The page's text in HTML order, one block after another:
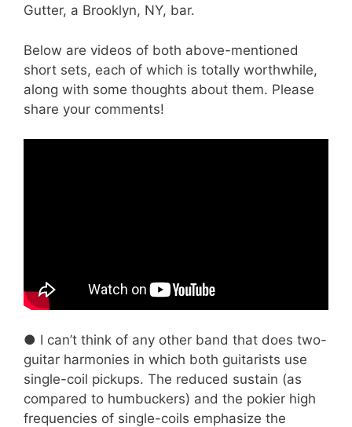
Gutter, a Brooklyn, NY, bar.
Below are videos of both above-mentioned
short sets, each of which is totally worthwhile,
along with some thoughts about them. Please
share your comments!
● I can’t think of any other band that does two-
guitar harmonies in which both guitarists use
single-coil pickups. The reduced sustain (as
compared to humbuckers) and the pokier high
frequencies of single-coils emphasize the